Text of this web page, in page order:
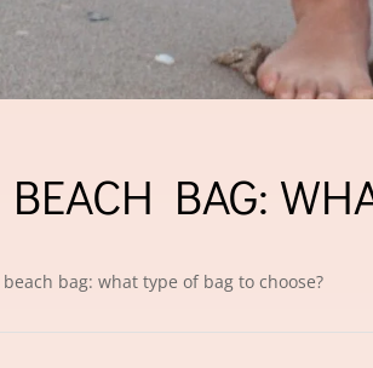
BAG:
bag: what type of bag to choose?